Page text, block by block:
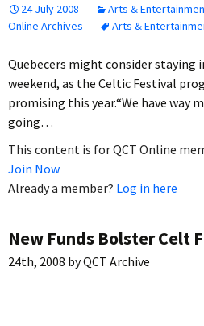
24 July 2008 Arts &
Online Archives
Arts &
Quebecers might consider staying
weekend, as the Celtic Festival
promising this year.“We have way
going…
This content is for QCT Online
Join Now
Already a member? Log in here
New Funds Bolster Celt
24th, 2008 byQCT Archive